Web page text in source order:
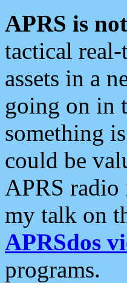
APRS is
tactical
assets in a
going on in
something
could be
APRS
my talk on
APRSdos
programs.